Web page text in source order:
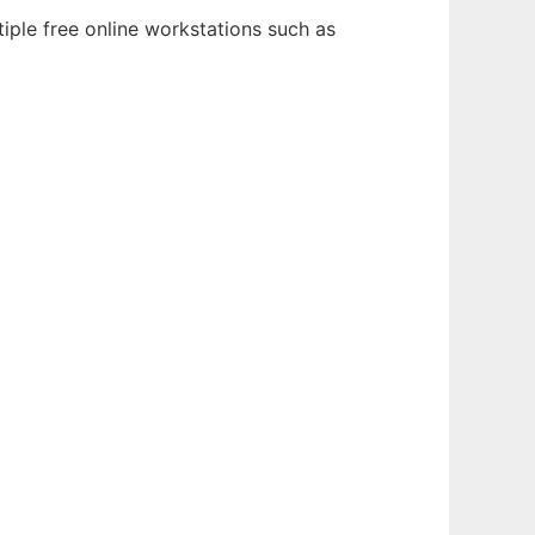
free online workstations such as